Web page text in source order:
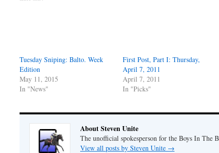
Tuesday Sniping: Balto. Week
Edition
May 11, 2015
In "News"
First Post, Part I: Thursday,
April 7, 2011
April 7, 2011
In "Picks"
About Steven Unite
The unofficial spokesperson for the Boys In The
View all posts by Steven Unite →